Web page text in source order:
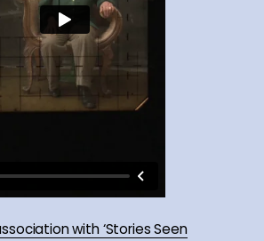
with ‘Stories Seen